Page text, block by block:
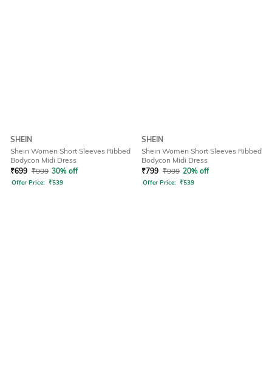
SHEIN
Shein Women Short Sleeves Ribbed
Bodycon Midi Dress
₹699 ₹999 30% off
Offer Price: ₹539
SHEIN
Shein Women Short Sleeves Ribbed
Bodycon Midi Dress
₹799 ₹999 20% off
Offer Price: ₹539